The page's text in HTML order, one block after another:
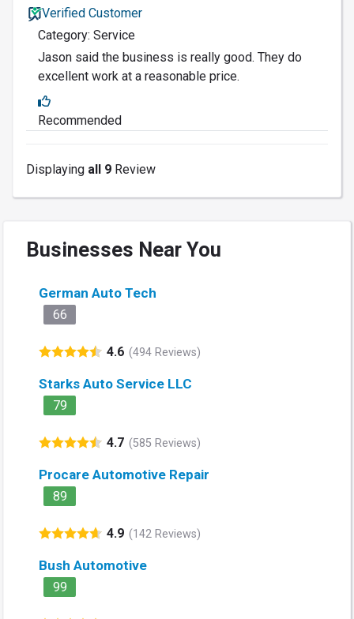
Verified Customer
Category: Service
Jason said the business is really good. They do
excellent work at a reasonable price.
Recommended
Displaying all 9 Review
Businesses Near You
German Auto Tech
66
4.6 (494 Reviews)
Starks Auto Service LLC
79
4.7 (585 Reviews)
Procare Automotive Repair
89
4.9 (142 Reviews)
Bush Automotive
99